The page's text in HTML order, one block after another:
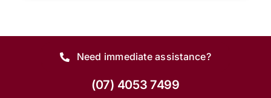
Need immediate assistance?
(07) 4053 7499